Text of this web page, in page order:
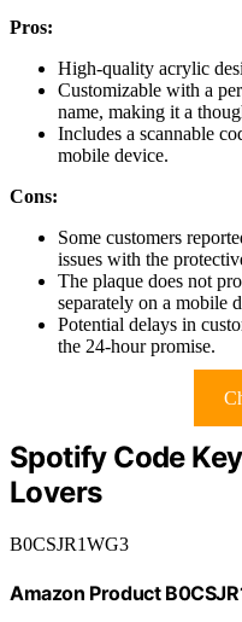
Pros:
High-quality acrylic
Customizable with a
name, making it a
Includes a scannable
mobile device.
Cons:
Some customers
issues with the
The plaque does not
separately on a mobile
Potential delays in
the 24-hour promise.
Spotify Code
Lovers
B0CSJR1WG3
Amazon Product